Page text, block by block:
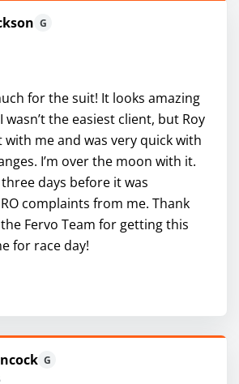
G
for the suit! It looks amazing
wasn’t the easiest client, but Roy
with me and was very quick with
I’m over the moon with it.
days before it was
complaints from me. Thank
Fervo Team for getting this
for race day!
G